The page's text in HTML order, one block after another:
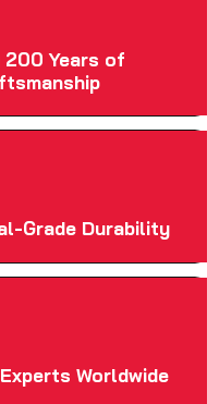
200 Years of
Grade Durability
Worldwide